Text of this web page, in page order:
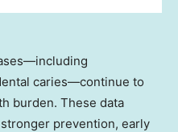
caries—continue to
burden. These data
prevention, early